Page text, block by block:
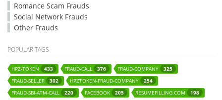
Romance Scam Frauds
Social Network Frauds
Other Frauds
POPULAR TAGS
HPZ-TOKEN 433 FRAUD-CALL 376 FRAUD-COMPANY
325
FRAUD-SELLER
302 HPZTOKEN-FRAUD-COMPANY
254
FRAUD-SBI-ATM-CALL
220 FACEBOOK 205 RESUMEFILLING.COM
198